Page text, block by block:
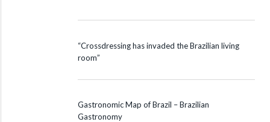
“Crossdressing has invaded the Brazilian living
room”
Gastronomic Map of Brazil – Brazilian
Gastronomy